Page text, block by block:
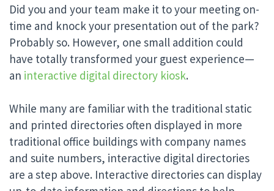
Did you and your team make it to your meeting on-
time and knock your presentation out of the park?
Probably so. However, one small addition could
have totally transformed your guest experience—
an interactive digital directory kiosk.
While many are familiar with the traditional static
and printed directories often displayed in more
traditional office buildings with company names
and suite numbers, interactive digital directories
are a step above. Interactive directories can display